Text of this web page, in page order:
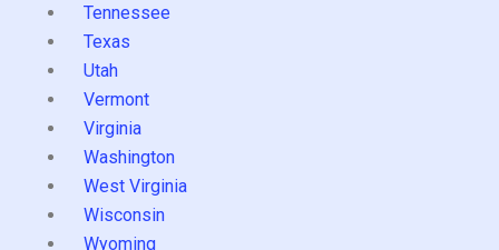
Tennessee
Texas
Utah
Vermont
Virginia
Washington
West Virginia
Wisconsin
Wyoming